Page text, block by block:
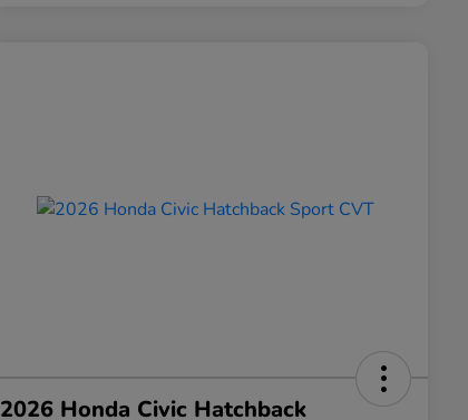
2026 Honda Civic Hatchback